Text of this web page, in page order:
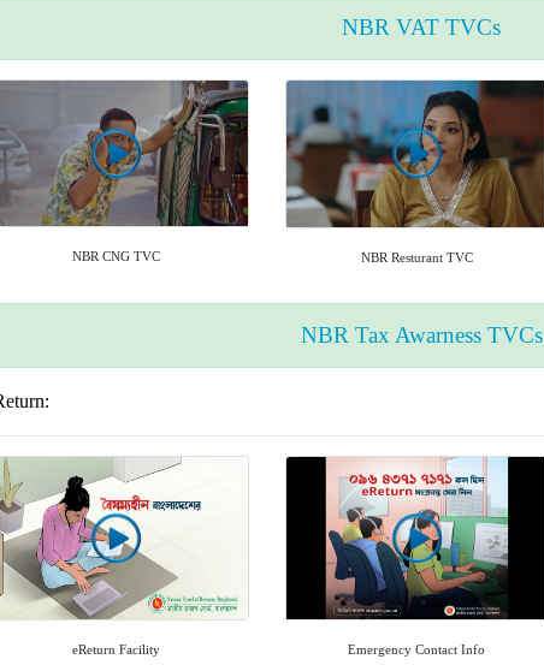
NBR VAT TVCs
NBR CNG TVC NBR Resturant TVC
NBR Tax Awarness TVCs
eReturn Facility Emergency Contact Info